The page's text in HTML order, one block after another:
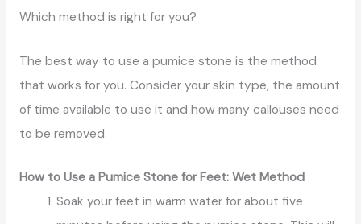
Which method is right for you?
The best way to use a pumice stone is the method
that works for you. Consider your skin type, the amount
of time available to use it and how many callouses need
to be removed.
How to Use a Pumice Stone for Feet: Wet Method
Soak your feet in warm water for about five